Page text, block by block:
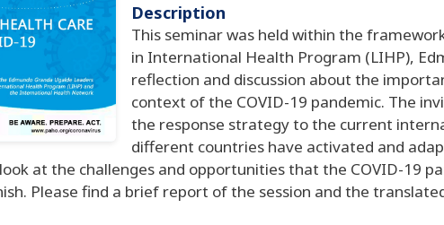
Description
This seminar was held within the
in International Health Program (LIHP),
reflection and discussion about the
context of the COVID-19 pandemic. The
the response strategy to the current
different countries have activated and
at the challenges and opportunities that the COVID-19
Please find a brief report of the session and the